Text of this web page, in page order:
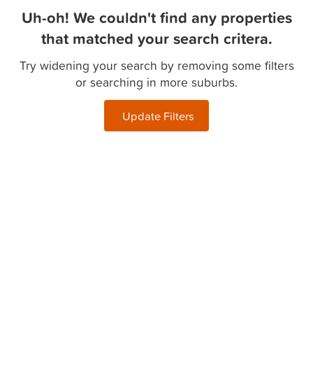
Uh-oh! We couldn't find any properties
that matched your search critera.
Try widening your search by removing some filters
or searching in more suburbs.
Update Filters